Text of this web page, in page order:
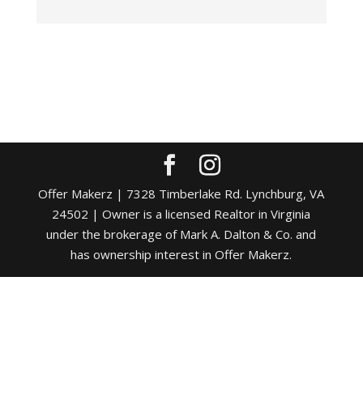
Offer Makerz | 7328 Timberlake Rd. Lynchburg, VA
24502 | Owner is a licensed Realtor in Virginia
under the brokerage of Mark A. Dalton & Co. and
has ownership interest in Offer Makerz.